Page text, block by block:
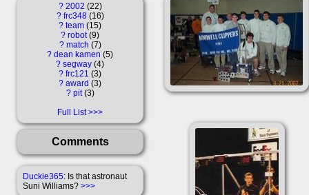
? 2002 22
? frc348 16
? team 15
? robot 9
? match 7
? dean kamen 5
? segway 4
? frc121 3
? award 3
? pit 3
Full List
Comments
Duckie365: Is that astronaut
Suni Williams? >>>